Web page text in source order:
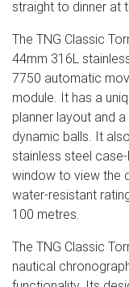
straight to dinner at
The TNG Classic
44mm 316L
7750 automatic
module. It has a
planner layout and
dynamic balls. It
stainless steel
window to view the
water-resistant
100 metres.
The TNG Classic
nautical